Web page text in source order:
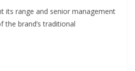
its range and senior management
the brand’s traditional